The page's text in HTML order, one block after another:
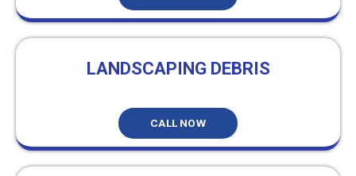
LANDSCAPING DEBRIS
CALL NOW